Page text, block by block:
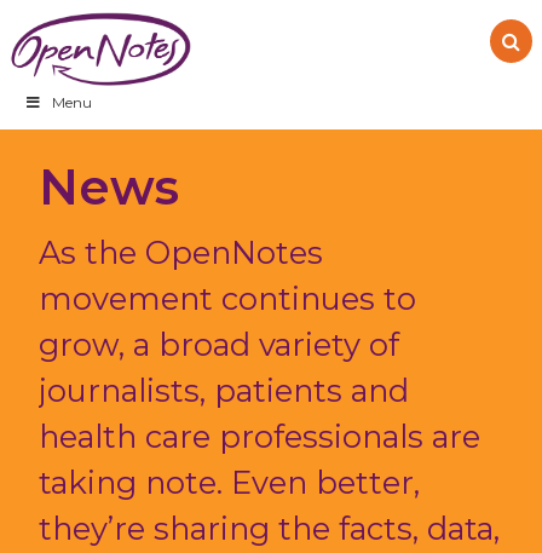
to
primary
navigation
to
main
content
to
footer
Menu
News
As the OpenNotes
movement continues to
grow, a broad variety of
journalists, patients and
health care professionals are
taking note. Even better,
they’re sharing the facts, data,